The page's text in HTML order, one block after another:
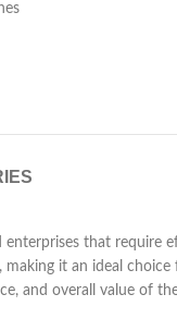
enterprises that require
it an ideal
and overall value of